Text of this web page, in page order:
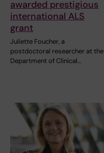
awarded prestigious
international ALS
grant
Juliette Foucher, a
postdoctoral researcher at the
Department of Clinical…